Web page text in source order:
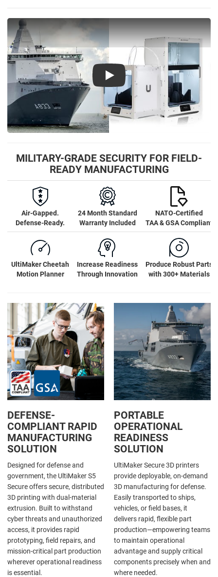
Play
MILITARY-GRADE SECURITY FOR FIELD-
READY MANUFACTURING
Air-Gapped.
Defense-Ready.
24 Month Standard
Warranty Included
NATO-Certified
TAA & GSA Compliant
UltiMaker Cheetah
Motion Planner
Increase Readiness
Through Innovation
Produce Robust Parts
with 300+ Materials
DEFENSE-
COMPLIANT RAPID
MANUFACTURING
SOLUTION
Designed for defense and
government, the UltiMaker S5
Secure offers secure, distributed
3D printing with dual-material
extrusion. Built to withstand
cyber threats and unauthorized
access, it provides rapid
prototyping, field repairs, and
mission-critical part production
wherever operational readiness
is essential.
PORTABLE
OPERATIONAL
READINESS
SOLUTION
UltiMaker Secure 3D printers
provide deployable, on-demand
3D manufacturing for defense.
Easily transported to ships,
vehicles, or field bases, it
delivers rapid, flexible part
production—empowering teams
to maintain operational
advantage and supply critical
components precisely when and
where needed.